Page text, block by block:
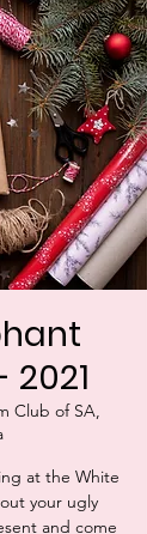
2021
Club of SA,
at the White
your ugly
and come